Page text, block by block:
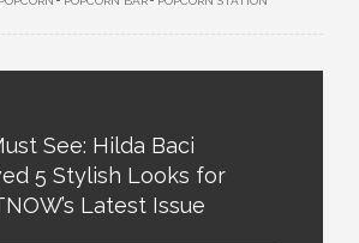
See: Hilda Baci
5 Stylish Looks for
Latest Issue